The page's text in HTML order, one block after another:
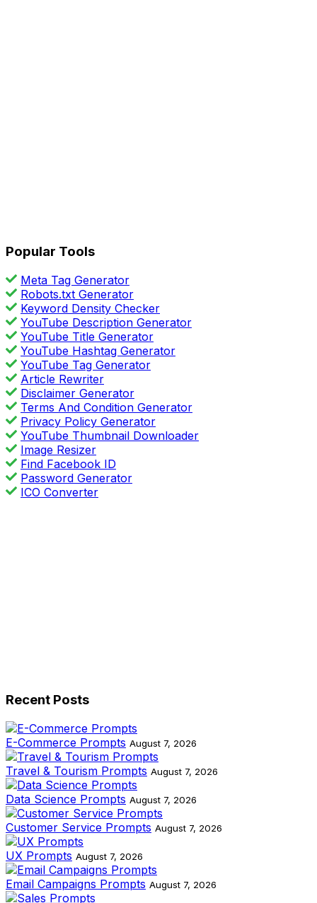
Popular Tools
Meta Tag Generator
Robots.txt Generator
Keyword Density Checker
YouTube Description Generator
YouTube Title Generator
YouTube Hashtag Generator
YouTube Tag Generator
Article Rewriter
Disclaimer Generator
Terms And Condition Generator
Privacy Policy Generator
YouTube Thumbnail Downloader
Image Resizer
Find Facebook ID
Password Generator
ICO Converter
Recent Posts
E-Commerce Prompts August 7, 2026
Travel & Tourism Prompts August 7, 2026
Data Science Prompts August 7, 2026
Customer Service Prompts August 7, 2026
UX Prompts August 7, 2026
Email Campaigns Prompts August 7, 2026